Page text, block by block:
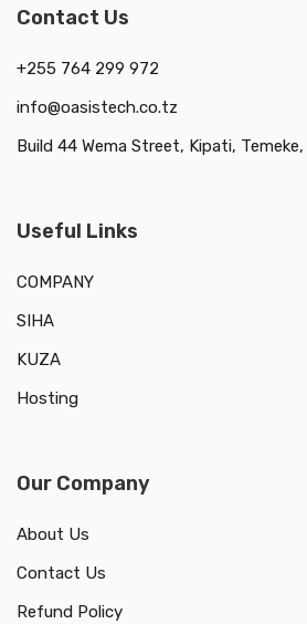
Contact Us
+255 764 299 972
info@oasistech.co.tz
Build 44 Wema Street, Kipati, Temeke,
Useful Links
COMPANY
SIHA
KUZA
Hosting
Our Company
About Us
Contact Us
Refund Policy